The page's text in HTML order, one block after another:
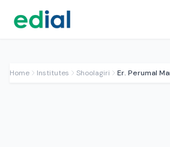
Home Institutes Shoolagiri